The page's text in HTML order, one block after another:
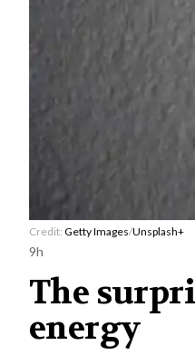
Credit: Getty Images/Unsplash+
9h
The
energy